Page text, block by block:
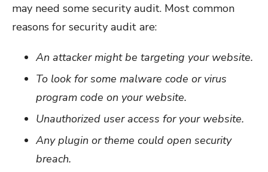
may need some security audit. Most common
reasons for security audit are:
An attacker might be targeting your website.
To look for some malware code or virus
program code on your website.
Unauthorized user access for your website.
Any plugin or theme could open security
breach.